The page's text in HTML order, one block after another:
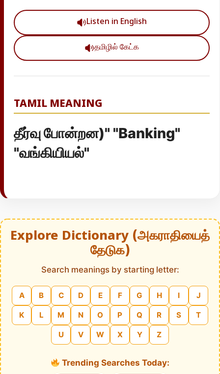
Listen in English
தமிழில் கேட்க
TAMIL MEANING
தீர்வு போன்றன)" "Banking"
"வங்கியியல்"
Explore Dictionary (அகராதியைத்
தேடுக)
Search meanings by starting letter:
A B C D E F G H I J
K L M N O P Q R S T
U V W X Y Z
Trending Searches Today: